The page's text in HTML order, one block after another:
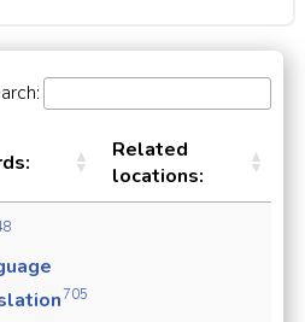
Related
locations:
705